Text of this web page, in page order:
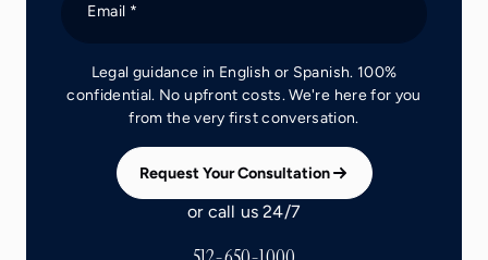
Email *
Legal guidance in English or Spanish. 100%
confidential. No upfront costs. We're here for you
from the very first conversation.
Request Your Consultation
or call us 24/7